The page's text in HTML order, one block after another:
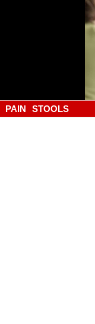
PAIN STOOLS